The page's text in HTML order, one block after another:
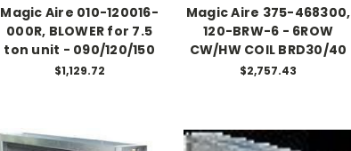
Magic Aire 010-120016-
000R, BLOWER for 7.5
ton unit - 090/120/150
$1,129.72
Magic Aire 375-468300,
120-BRW-6 - 6ROW
CW/HW COIL BRD30/40
$2,757.43